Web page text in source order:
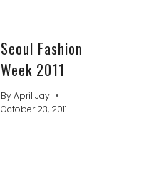
Seoul Fashion
Week 2011
By April Jay
October 23, 2011